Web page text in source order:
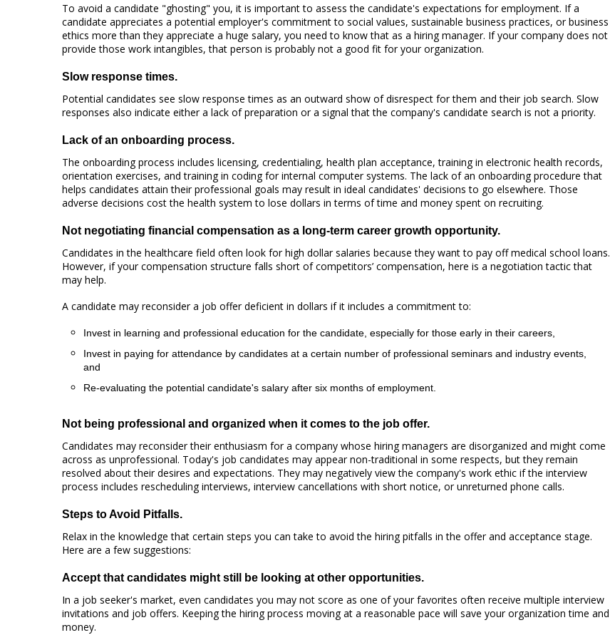
To avoid a candidate "ghosting" you, it is important to assess the candidate's expectations for employment. If a
candidate appreciates a potential employer's commitment to social values, sustainable business practices, or business
ethics more than they appreciate a huge salary, you need to know that as a hiring manager. If your company does not
provide those work intangibles, that person is probably not a good fit for your organization.
Slow response times.
Potential candidates see slow response times as an outward show of disrespect for them and their job search. Slow
responses also indicate either a lack of preparation or a signal that the company's candidate search is not a priority.
Lack of an onboarding process.
The onboarding process includes licensing, credentialing, health plan acceptance, training in electronic health records,
orientation exercises, and training in coding for internal computer systems. The lack of an onboarding procedure that
helps candidates attain their professional goals may result in ideal candidates' decisions to go elsewhere. Those
adverse decisions cost the health system to lose dollars in terms of time and money spent on recruiting.
Not negotiating financial compensation as a long-term career growth opportunity.
Candidates in the healthcare field often look for high dollar salaries because they want to pay off medical school loans.
However, if your compensation structure falls short of competitors’ compensation, here is a negotiation tactic that
may help.
A candidate may reconsider a job offer deficient in dollars if it includes a commitment to:
Invest in learning and professional education for the candidate, especially for those early in their careers,
Invest in paying for attendance by candidates at a certain number of professional seminars and industry events,
and
Re-evaluating the potential candidate's salary after six months of employment.
Not being professional and organized when it comes to the job offer.
Candidates may reconsider their enthusiasm for a company whose hiring managers are disorganized and might come
across as unprofessional. Today's job candidates may appear non-traditional in some respects, but they remain
resolved about their desires and expectations. They may negatively view the company's work ethic if the interview
process includes rescheduling interviews, interview cancellations with short notice, or unreturned phone calls.
Steps to Avoid Pitfalls.
Relax in the knowledge that certain steps you can take to avoid the hiring pitfalls in the offer and acceptance stage.
Here are a few suggestions:
Accept that candidates might still be looking at other opportunities.
In a job seeker's market, even candidates you may not score as one of your favorites often receive multiple interview
invitations and job offers. Keeping the hiring process moving at a reasonable pace will save your organization time and
money.